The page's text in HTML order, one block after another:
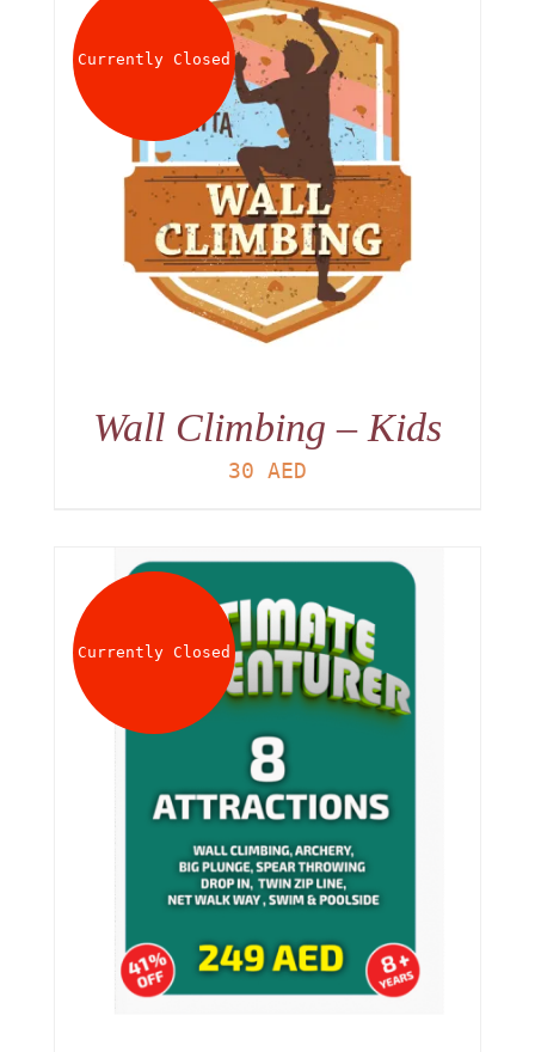
About
Waiver
0 AED
Currently Closed
Wall Climbing – Kids
30 AED
Currently Closed